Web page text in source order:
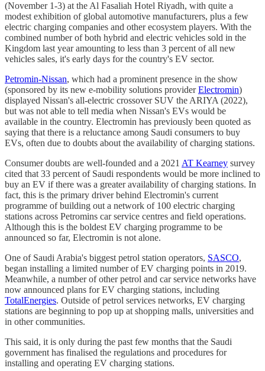
(November 1-3) at the Al Fasaliah Hotel Riyadh, with quite a
modest exhibition of global automotive manufacturers, plus a few
electric charging companies and other ecosystem players. With the
combined number of both hybrid and electric vehicles sold in the
Kingdom last year amounting to less than 3 percent of all new
vehicles sales, it's early days for the country's EV sector.
Petromin-Nissan, which had a prominent presence in the show
(sponsored by its new e-mobility solutions providerElectromin)
displayed Nissan's all-electric crossover SUV the ARIYA (2022),
but was not able to tell media when Nissan's EVs would be
available in the country. Electromin has previously been quoted as
saying that there is a reluctance among Saudi consumers to buy
EVs, often due to doubts about the availability of charging stations.
Consumer doubts are well-founded and a 2021 AT Kearney survey
cited that 33 percent of Saudi respondents would be more inclined to
buy an EV if there was a greater availability of charging stations. In
fact, this is the primary driver behind Electromin's current
programme of building out a network of 100 electric charging
stations across Petromins car service centres and field operations.
Although this is the boldest EV charging programme to be
announced so far, Electromin is not alone.
One of Saudi Arabia's biggest petrol station operators, SASCO,
began installing a limited number of EV charging points in 2019.
Meanwhile, a number of other petrol and car service networks have
now announced plans for EV charging stations, including
TotalEnergies. Outside of petrol services networks, EV charging
stations are beginning to pop up at shopping malls, universities and
in other communities.
This said, it is only during the past few months that the Saudi
government has finalised the regulations and procedures for
installing and operating EV charging stations.